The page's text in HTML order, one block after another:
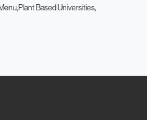
Plant Based Universities